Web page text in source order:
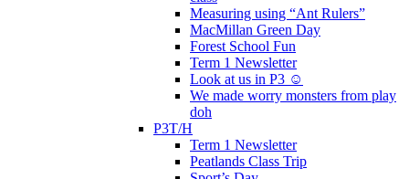
Measuring using “Ant Rulers”
MacMillan Green Day
Forest School Fun
Term 1 Newsletter
Look at us in P3 ☺️
We made worry monsters from play
doh
P3T/H
Term 1 Newsletter
Peatlands Class Trip